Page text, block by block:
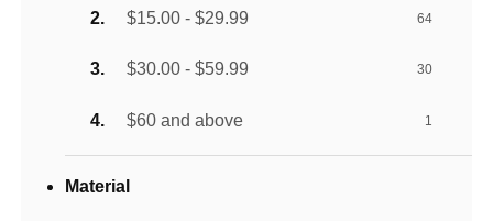
$15.00 - $29.99 64
$30.00 - $59.99 30
$60 and above 1
Material